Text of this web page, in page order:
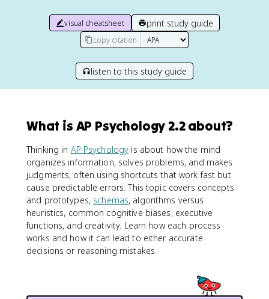
visual cheatsheet print study guide
copy citation
listen to this study guide
What is AP Psychology 2.2 about?
Thinking in AP Psychology is about how the mind
organizes information, solves problems, and makes
judgments, often using shortcuts that work fast but
cause predictable errors. This topic covers concepts
and prototypes, schemas, algorithms versus
heuristics, common cognitive biases, executive
functions, and creativity. Learn how each process
works and how it can lead to either accurate
decisions or reasoning mistakes.